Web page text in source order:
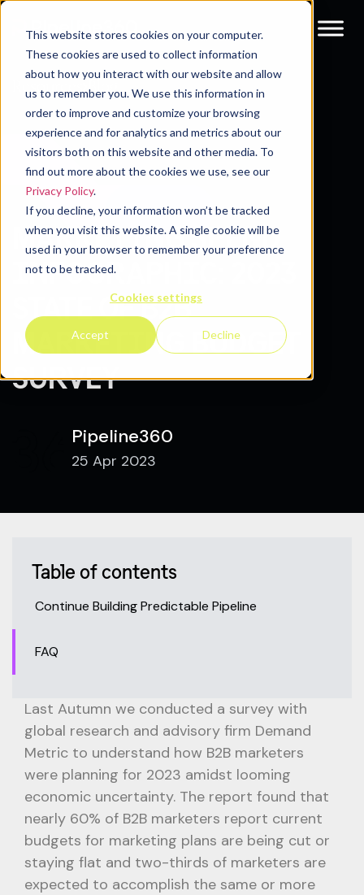
This website stores cookies on your computer.
These cookies are used to collect information
about how you interact with our website and allow
us to remember you. We use this information in
order to improve and customize your browsing
experience and for analytics and metrics about our
visitors both on this website and other media. To
find out more about the cookies we use, see our
Privacy Policy.
If you decline, your information won’t be tracked
when you visit this website. A single cookie will be
used in your browser to remember your preference
not to be tracked.
Cookies settings
Accept Decline
Resources Blog
MARKETING SPEND
INFOGRAPHIC: 2023
STATE OF B2B
MARKETING BUDGET
SURVEY
Pipeline360
25 Apr 2023
Table of contents
Continue Building Predictable Pipeline
FAQ
Last Autumn we conducted a survey with
global research and advisory firm Demand
Metric to understand how B2B marketers
were planning for 2023 amidst looming
economic uncertainty. The report found that
nearly 60% of B2B marketers report current
budgets for marketing plans are being cut or
staying flat and two-thirds of marketers are
expected to accomplish the same or more